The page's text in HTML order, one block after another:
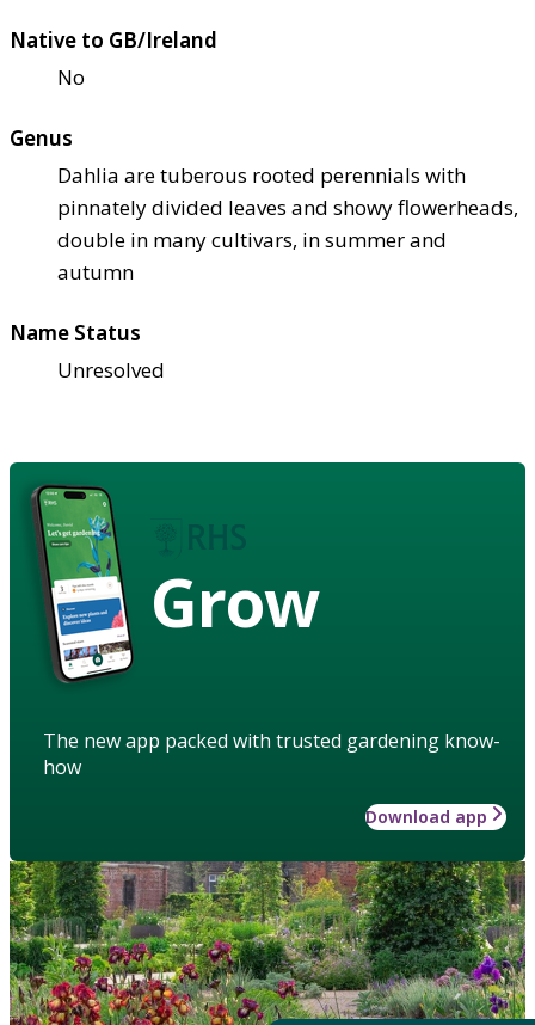
Native to GB/Ireland
No
Genus
Dahlia are tuberous rooted perennials with
pinnately divided leaves and showy flowerheads,
double in many cultivars, in summer and
autumn
Name Status
Unresolved
Grow
The new app packed with trusted gardening know-
how
Download app